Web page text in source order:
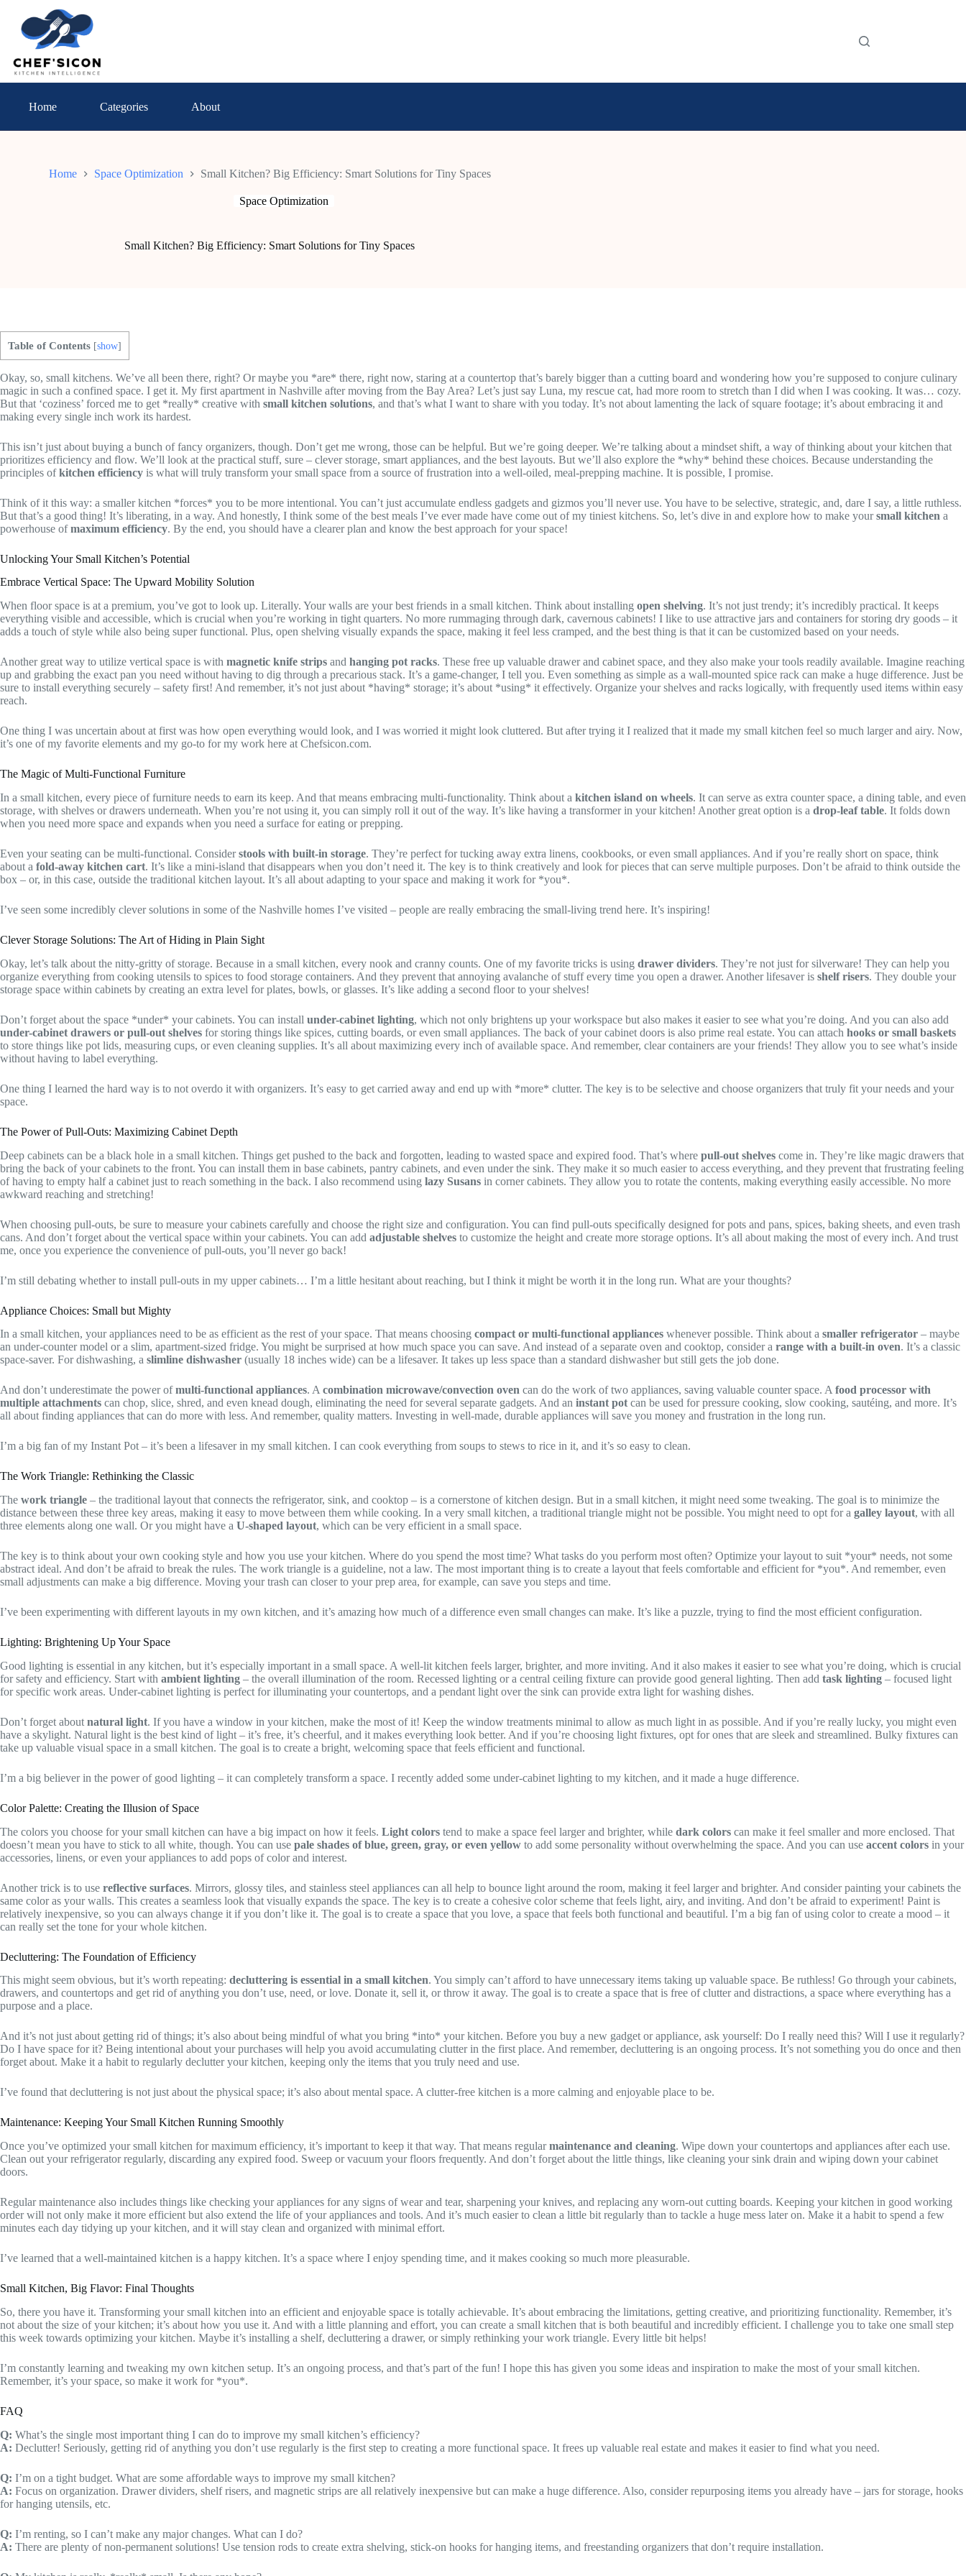
content
Home Categories About
Home Space Optimization Small Kitchen? Big Efficiency: Smart Solutions for Tiny Spaces
Space Optimization
Small Kitchen? Big Efficiency: Smart Solutions for Tiny Spaces
Table of Contents [show]
Okay, so, small kitchens. We’ve all been there, right? Or maybe you *are* there, right now, staring at a countertop that’s barely bigger than a cutting board and wondering how you’re supposed to conjure culinary
magic in such a confined space. I get it. My first apartment in Nashville after moving from the Bay Area? Let’s just say Luna, my rescue cat, had more room to stretch than I did when I was cooking. It was… cozy.
But that ‘coziness’ forced me to get *really* creative with small kitchen solutions, and that’s what I want to share with you today. It’s not about lamenting the lack of square footage; it’s about embracing it and
making every single inch work its hardest.
This isn’t just about buying a bunch of fancy organizers, though. Don’t get me wrong, those can be helpful. But we’re going deeper. We’re talking about a mindset shift, a way of thinking about your kitchen that
prioritizes efficiency and flow. We’ll look at the practical stuff, sure – clever storage, smart appliances, and the best layouts. But we’ll also explore the *why* behind these choices. Because understanding the
principles ofkitchen efficiency is what will truly transform your small space from a source of frustration into a well-oiled, meal-prepping machine. It is possible, I promise.
Think of it this way: a smaller kitchen *forces* you to be more intentional. You can’t just accumulate endless gadgets and gizmos you’ll never use. You have to be selective, strategic, and, dare I say, a little ruthless.
But that’s a good thing! It’s liberating, in a way. And honestly, I think some of the best meals I’ve ever made have come out of my tiniest kitchens. So, let’s dive in and explore how to make yoursmall kitchen a
powerhouse ofmaximum efficiency. By the end, you should have a clearer plan and know the best approach for your space!
Unlocking Your Small Kitchen’s Potential
Embrace Vertical Space: The Upward Mobility Solution
When floor space is at a premium, you’ve got to look up. Literally. Your walls are your best friends in a small kitchen. Think about installing open shelving. It’s not just trendy; it’s incredibly practical. It keeps
everything visible and accessible, which is crucial when you’re working in tight quarters. No more rummaging through dark, cavernous cabinets! I like to use attractive jars and containers for storing dry goods – it
adds a touch of style while also being super functional. Plus, open shelving visually expands the space, making it feel less cramped, and the best thing is that it can be customized based on your needs.
Another great way to utilize vertical space is with magnetic knife strips and hanging pot racks. These free up valuable drawer and cabinet space, and they also make your tools readily available. Imagine reaching
up and grabbing the exact pan you need without having to dig through a precarious stack. It’s a game-changer, I tell you. Even something as simple as a wall-mounted spice rack can make a huge difference. Just be
sure to install everything securely – safety first! And remember, it’s not just about *having* storage; it’s about *using* it effectively. Organize your shelves and racks logically, with frequently used items within easy
reach.
One thing I was uncertain about at first was how open everything would look, and I was worried it might look cluttered. But after trying it I realized that it made my small kitchen feel so much larger and airy. Now,
it’s one of my favorite elements and my go-to for my work here at Chefsicon.com.
The Magic of Multi-Functional Furniture
In a small kitchen, every piece of furniture needs to earn its keep. And that means embracing multi-functionality. Think about a kitchen island on wheels. It can serve as extra counter space, a dining table, and even
storage, with shelves or drawers underneath. When you’re not using it, you can simply roll it out of the way. It’s like having a transformer in your kitchen! Another great option is a drop-leaf table. It folds down
when you need more space and expands when you need a surface for eating or prepping.
Even your seating can be multi-functional. Considerstools with built-in storage. They’re perfect for tucking away extra linens, cookbooks, or even small appliances. And if you’re really short on space, think
about a fold-away kitchen cart. It’s like a mini-island that disappears when you don’t need it. The key is to think creatively and look for pieces that can serve multiple purposes. Don’t be afraid to think outside the
box – or, in this case, outside the traditional kitchen layout. It’s all about adapting to your space and making it work for *you*.
I’ve seen some incredibly clever solutions in some of the Nashville homes I’ve visited – people are really embracing the small-living trend here. It’s inspiring!
Clever Storage Solutions: The Art of Hiding in Plain Sight
Okay, let’s talk about the nitty-gritty of storage. Because in a small kitchen, every nook and cranny counts. One of my favorite tricks is using drawer dividers. They’re not just for silverware! They can help you
organize everything from cooking utensils to spices to food storage containers. And they prevent that annoying avalanche of stuff every time you open a drawer. Another lifesaver is shelf risers. They double your
storage space within cabinets by creating an extra level for plates, bowls, or glasses. It’s like adding a second floor to your shelves!
Don’t forget about the space *under* your cabinets. You can install under-cabinet lighting, which not only brightens up your workspace but also makes it easier to see what you’re doing. And you can also add
under-cabinet drawers or pull-out shelves for storing things like spices, cutting boards, or even small appliances. The back of your cabinet doors is also prime real estate. You can attach hooks or small baskets
to store things like pot lids, measuring cups, or even cleaning supplies. It’s all about maximizing every inch of available space. And remember, clear containers are your friends! They allow you to see what’s inside
without having to label everything.
One thing I learned the hard way is to not overdo it with organizers. It’s easy to get carried away and end up with *more* clutter. The key is to be selective and choose organizers that truly fit your needs and your
space.
The Power of Pull-Outs: Maximizing Cabinet Depth
Deep cabinets can be a black hole in a small kitchen. Things get pushed to the back and forgotten, leading to wasted space and expired food. That’s where pull-out shelves come in. They’re like magic drawers that
bring the back of your cabinets to the front. You can install them in base cabinets, pantry cabinets, and even under the sink. They make it so much easier to access everything, and they prevent that frustrating feeling
of having to empty half a cabinet just to reach something in the back. I also recommend using lazy Susans in corner cabinets. They allow you to rotate the contents, making everything easily accessible. No more
awkward reaching and stretching!
When choosing pull-outs, be sure to measure your cabinets carefully and choose the right size and configuration. You can find pull-outs specifically designed for pots and pans, spices, baking sheets, and even trash
cans. And don’t forget about the vertical space within your cabinets. You can add adjustable shelves to customize the height and create more storage options. It’s all about making the most of every inch. And trust
me, once you experience the convenience of pull-outs, you’ll never go back!
I’m still debating whether to install pull-outs in my upper cabinets… I’m a little hesitant about reaching, but I think it might be worth it in the long run. What are your thoughts?
Appliance Choices: Small but Mighty
In a small kitchen, your appliances need to be as efficient as the rest of your space. That means choosing compact or multi-functional appliances whenever possible. Think about a smaller refrigerator – maybe
an under-counter model or a slim, apartment-sized fridge. You might be surprised at how much space you can save. And instead of a separate oven and cooktop, consider a range with a built-in oven. It’s a classic
space-saver. For dishwashing, a slimline dishwasher (usually 18 inches wide) can be a lifesaver. It takes up less space than a standard dishwasher but still gets the job done.
And don’t underestimate the power ofmulti-functional appliances. A combination microwave/convection oven can do the work of two appliances, saving valuable counter space. A food processor with
multiple attachments can chop, slice, shred, and even knead dough, eliminating the need for several separate gadgets. And an instant pot can be used for pressure cooking, slow cooking, sautéing, and more. It’s
all about finding appliances that can do more with less. And remember, quality matters. Investing in well-made, durable appliances will save you money and frustration in the long run.
I’m a big fan of my Instant Pot – it’s been a lifesaver in my small kitchen. I can cook everything from soups to stews to rice in it, and it’s so easy to clean.
The Work Triangle: Rethinking the Classic
The work triangle – the traditional layout that connects the refrigerator, sink, and cooktop – is a cornerstone of kitchen design. But in a small kitchen, it might need some tweaking. The goal is to minimize the
distance between these three key areas, making it easy to move between them while cooking. In a very small kitchen, a traditional triangle might not be possible. You might need to opt for a galley layout, with all
three elements along one wall. Or you might have a U-shaped layout, which can be very efficient in a small space.
The key is to think about your own cooking style and how you use your kitchen. Where do you spend the most time? What tasks do you perform most often? Optimize your layout to suit *your* needs, not some
abstract ideal. And don’t be afraid to break the rules. The work triangle is a guideline, not a law. The most important thing is to create a layout that feels comfortable and efficient for *you*. And remember, even
small adjustments can make a big difference. Moving your trash can closer to your prep area, for example, can save you steps and time.
I’ve been experimenting with different layouts in my own kitchen, and it’s amazing how much of a difference even small changes can make. It’s like a puzzle, trying to find the most efficient configuration.
Lighting: Brightening Up Your Space
Good lighting is essential in any kitchen, but it’s especially important in a small space. A well-lit kitchen feels larger, brighter, and more inviting. And it also makes it easier to see what you’re doing, which is crucial
for safety and efficiency. Start with ambient lighting – the overall illumination of the room. Recessed lighting or a central ceiling fixture can provide good general lighting. Then add task lighting – focused light
for specific work areas. Under-cabinet lighting is perfect for illuminating your countertops, and a pendant light over the sink can provide extra light for washing dishes.
Don’t forget about natural light. If you have a window in your kitchen, make the most of it! Keep the window treatments minimal to allow as much light in as possible. And if you’re really lucky, you might even
have a skylight. Natural light is the best kind of light – it’s free, it’s cheerful, and it makes everything look better. And if you’re choosing light fixtures, opt for ones that are sleek and streamlined. Bulky fixtures can
take up valuable visual space in a small kitchen. The goal is to create a bright, welcoming space that feels efficient and functional.
I’m a big believer in the power of good lighting – it can completely transform a space. I recently added some under-cabinet lighting to my kitchen, and it made a huge difference.
Color Palette: Creating the Illusion of Space
The colors you choose for your small kitchen can have a big impact on how it feels. Light colors tend to make a space feel larger and brighter, while dark colors can make it feel smaller and more enclosed. That
doesn’t mean you have to stick to all white, though. You can use pale shades of blue, green, gray, or even yellow to add some personality without overwhelming the space. And you can use accent colors in your
accessories, linens, or even your appliances to add pops of color and interest.
Another trick is to use reflective surfaces. Mirrors, glossy tiles, and stainless steel appliances can all help to bounce light around the room, making it feel larger and brighter. And consider painting your cabinets the
same color as your walls. This creates a seamless look that visually expands the space. The key is to create a cohesive color scheme that feels light, airy, and inviting. And don’t be afraid to experiment! Paint is
relatively inexpensive, so you can always change it if you don’t like it. The goal is to create a space that you love, a space that feels both functional and beautiful. I’m a big fan of using color to create a mood – it
can really set the tone for your whole kitchen.
Decluttering: The Foundation of Efficiency
This might seem obvious, but it’s worth repeating: decluttering is essential in a small kitchen. You simply can’t afford to have unnecessary items taking up valuable space. Be ruthless! Go through your cabinets,
drawers, and countertops and get rid of anything you don’t use, need, or love. Donate it, sell it, or throw it away. The goal is to create a space that is free of clutter and distractions, a space where everything has a
purpose and a place.
And it’s not just about getting rid of things; it’s also about being mindful of what you bring *into* your kitchen. Before you buy a new gadget or appliance, ask yourself: Do I really need this? Will I use it regularly?
Do I have space for it? Being intentional about your purchases will help you avoid accumulating clutter in the first place. And remember, decluttering is an ongoing process. It’s not something you do once and then
forget about. Make it a habit to regularly declutter your kitchen, keeping only the items that you truly need and use.
I’ve found that decluttering is not just about the physical space; it’s also about mental space. A clutter-free kitchen is a more calming and enjoyable place to be.
Maintenance: Keeping Your Small Kitchen Running Smoothly
Once you’ve optimized your small kitchen for maximum efficiency, it’s important to keep it that way. That means regularmaintenance and cleaning. Wipe down your countertops and appliances after each use.
Clean out your refrigerator regularly, discarding any expired food. Sweep or vacuum your floors frequently. And don’t forget about the little things, like cleaning your sink drain and wiping down your cabinet
doors.
Regular maintenance also includes things like checking your appliances for any signs of wear and tear, sharpening your knives, and replacing any worn-out cutting boards. Keeping your kitchen in good working
order will not only make it more efficient but also extend the life of your appliances and tools. And it’s much easier to clean a little bit regularly than to tackle a huge mess later on. Make it a habit to spend a few
minutes each day tidying up your kitchen, and it will stay clean and organized with minimal effort.
I’ve learned that a well-maintained kitchen is a happy kitchen. It’s a space where I enjoy spending time, and it makes cooking so much more pleasurable.
Small Kitchen, Big Flavor: Final Thoughts
So, there you have it. Transforming your small kitchen into an efficient and enjoyable space is totally achievable. It’s about embracing the limitations, getting creative, and prioritizing functionality. Remember, it’s
not about the size of your kitchen; it’s about how you use it. And with a little planning and effort, you can create a small kitchen that is both beautiful and incredibly efficient. I challenge you to take one small step
this week towards optimizing your kitchen. Maybe it’s installing a shelf, decluttering a drawer, or simply rethinking your work triangle. Every little bit helps!
I’m constantly learning and tweaking my own kitchen setup. It’s an ongoing process, and that’s part of the fun! I hope this has given you some ideas and inspiration to make the most of your small kitchen.
Remember, it’s your space, so make it work for *you*.
FAQ
Q: What’s the single most important thing I can do to improve my small kitchen’s efficiency?
A: Declutter! Seriously, getting rid of anything you don’t use regularly is the first step to creating a more functional space. It frees up valuable real estate and makes it easier to find what you need.
Q: I’m on a tight budget. What are some affordable ways to improve my small kitchen?
A: Focus on organization. Drawer dividers, shelf risers, and magnetic strips are all relatively inexpensive but can make a huge difference. Also, consider repurposing items you already have – jars for storage, hooks
for hanging utensils, etc.
Q: I’m renting, so I can’t make any major changes. What can I do?
A: There are plenty of non-permanent solutions! Use tension rods to create extra shelving, stick-on hooks for hanging items, and freestanding organizers that don’t require installation.